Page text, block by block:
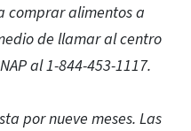
comprar alimentos a
de llamar al centro
al 1-844-453-1117.
por nueve meses. Las